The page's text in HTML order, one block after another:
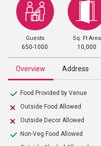
Guests
650-1000
Sq. Ft Area
10,000
Overview Address
Food Provided by Venue
Outside Food Allowed
Outside Decor Allowed
Non-Veg Food Allowed